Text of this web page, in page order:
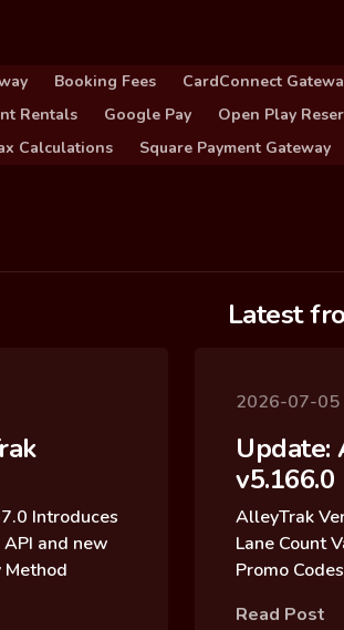
Booking Fees CardConnect
Rentals Google Pay Open Play
Calculations Square Payment Gateway
Latest
Introduces
and new
Method
2026-07-05
Update:
v5.166.0
AlleyTrak
Lane Count
Promo
Read Post